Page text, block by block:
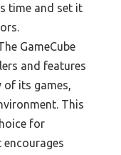
time and set it
GameCube
and features
of its games,
This
for